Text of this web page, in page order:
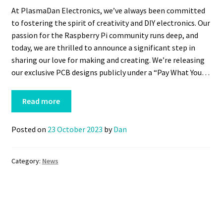
At PlasmaDan Electronics, we’ve always been committed
to fostering the spirit of creativity and DIY electronics. Our
passion for the Raspberry Pi community runs deep, and
today, we are thrilled to announce a significant step in
sharing our love for making and creating. We’re releasing
our exclusive PCB designs publicly under a “Pay What You…
Read more
Posted on 23 October 2023 byDan
Category: News